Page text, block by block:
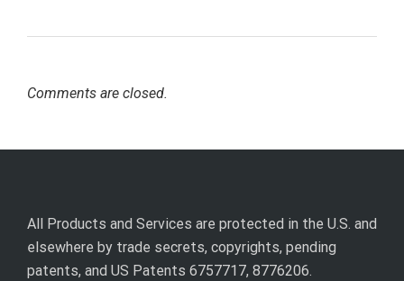
Comments are closed.
All Products and Services are protected in the U.S. and
elsewhere by trade secrets, copyrights, pending
patents, and US Patents 6757717, 8776206.